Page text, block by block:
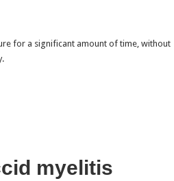
for a significant amount of time, without
myelitis